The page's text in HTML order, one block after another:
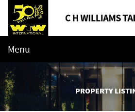
Menu
PROPERTY